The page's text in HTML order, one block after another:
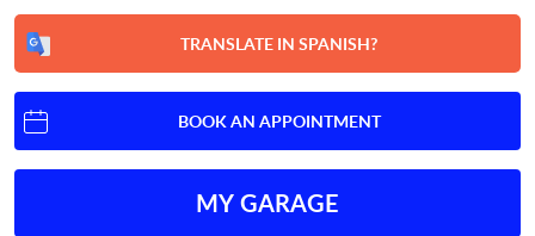
TRANSLATE IN SPANISH?
BOOK AN APPOINTMENT
MY GARAGE